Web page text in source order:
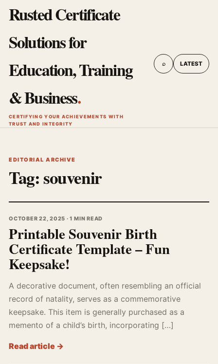
Rusted Certificate
Solutions for
Education, Training
& Business.
CERTIFYING YOUR ACHIEVEMENTS WITH
TRUST AND INTEGRITY
⌕ LATEST
EDITORIAL ARCHIVE
Tag:souvenir
OCTOBER 22, 2025 · 1 MIN READ
Printable Souvenir Birth
Certificate Template – Fun
Keepsake!
A decorative document, often resembling an official
record of natality, serves as a commemorative
keepsake. This item is generally purchased as a
memento of a child’s birth, incorporating […]
Read article →